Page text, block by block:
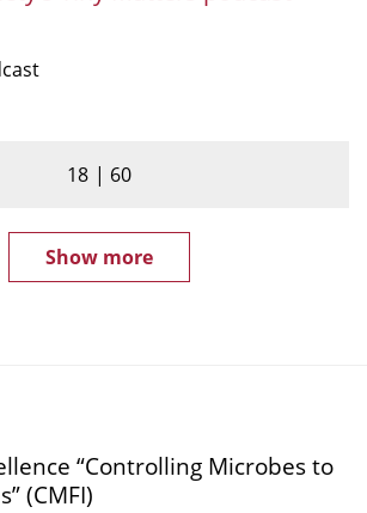
18 60
Show more
“Controlling Microbes to
(CMFI)